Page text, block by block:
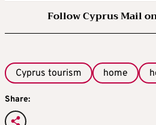
Follow Cyprus Mail
Cyprus tourism home
Share: